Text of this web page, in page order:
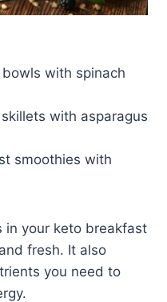
with spinach
with asparagus
smoothies with
in your keto breakfast
fresh. It also
you need to